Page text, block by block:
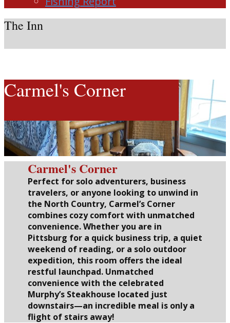
The Inn
Carmel's Corner
Carmel's Corner
Perfect for solo adventurers, business
travelers, or anyone looking to unwind in
the North Country, Carmel’s Corner
combines cozy comfort with unmatched
convenience. Whether you are in
Pittsburg for a quick business trip, a quiet
weekend of reading, or a solo outdoor
expedition, this room offers the ideal
restful launchpad. Unmatched
convenience with the celebrated
Murphy’s Steakhouse located just
downstairs—an incredible meal is only a
flight of stairs away!